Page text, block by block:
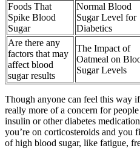
Foods That
Spike Blood
Sugar
Normal Blood
Sugar Level for
Diabetics
Are there any
factors that may
affect blood
sugar results
The Impact of
Oatmeal on
Sugar Levels
Though anyone can feel this way
really more of a concern for
insulin or other diabetes
you’re on corticosteroids and you
of high blood sugar, like fatigue,